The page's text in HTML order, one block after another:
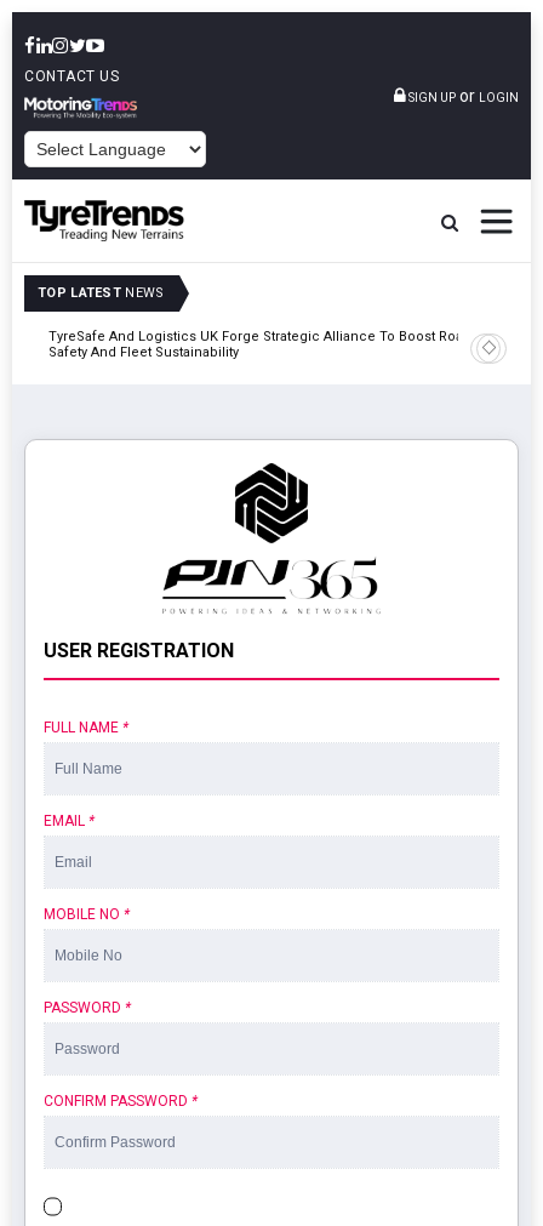
CONTACT US
SIGN UP or LOGIN
TOP LATEST NEWS
TyreSafe And Logistics UK Forge Strategic Alliance To Boost Road
Safety And Fleet Sustainability
USER REGISTRATION
FULL NAME *
EMAIL *
MOBILE NO *
PASSWORD *
CONFIRM PASSWORD *